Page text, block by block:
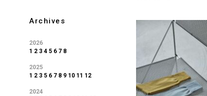
Archives
2026
8
7
6
5
4
3
2
1
2025
12
11
10
9
8
7
6
5
3
2
1
2024